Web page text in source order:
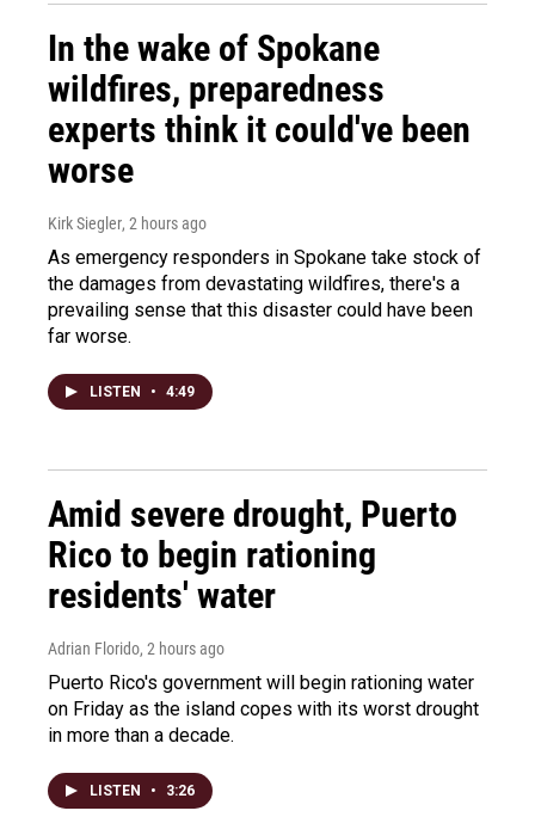
In the wake of Spokane
wildfires, preparedness
experts think it could've been
worse
Kirk Siegler, 2 hours ago
As emergency responders in Spokane take stock of
the damages from devastating wildfires, there's a
prevailing sense that this disaster could have been
far worse.
LISTEN • 4:49
Amid severe drought, Puerto
Rico to begin rationing
residents' water
Adrian Florido, 2 hours ago
Puerto Rico's government will begin rationing water
on Friday as the island copes with its worst drought
in more than a decade.
LISTEN • 3:26